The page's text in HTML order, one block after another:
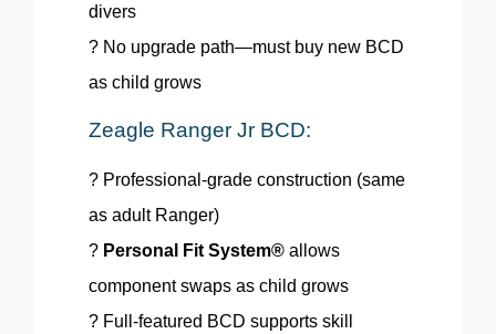
divers
? No upgrade path—must buy new BCD
as child grows
Zeagle Ranger Jr BCD:
? Professional-grade construction (same
as adult Ranger)
? Personal Fit System® allows
component swaps as child grows
? Full-featured BCD supports skill